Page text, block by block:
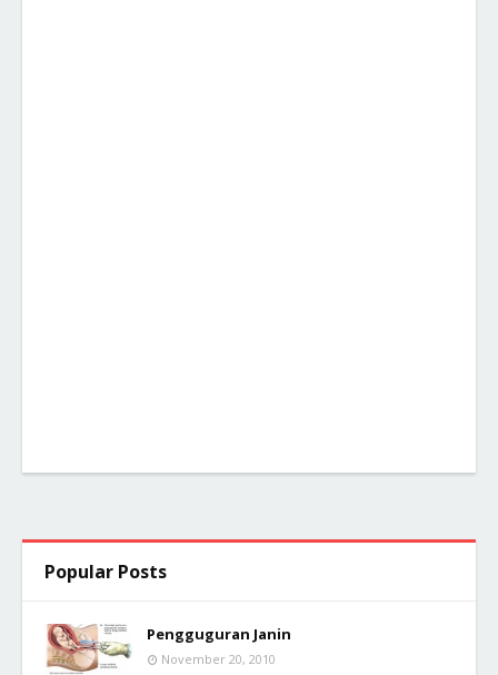
Popular Posts
Pengguguran Janin
November 20, 2010